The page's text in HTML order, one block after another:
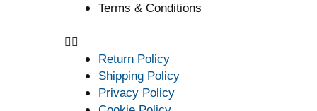
Terms & Conditions
Return Policy
Shipping Policy
Privacy Policy